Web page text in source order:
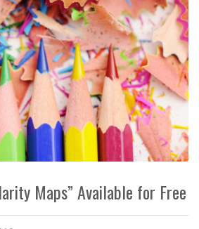
Maps” Available for Free